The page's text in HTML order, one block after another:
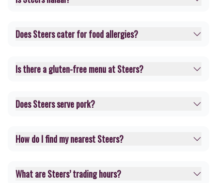
Does Steers cater for food allergies?
Is there a gluten-free menu at Steers?
Does Steers serve pork?
How do I find my nearest Steers?
What are Steers’ trading hours?